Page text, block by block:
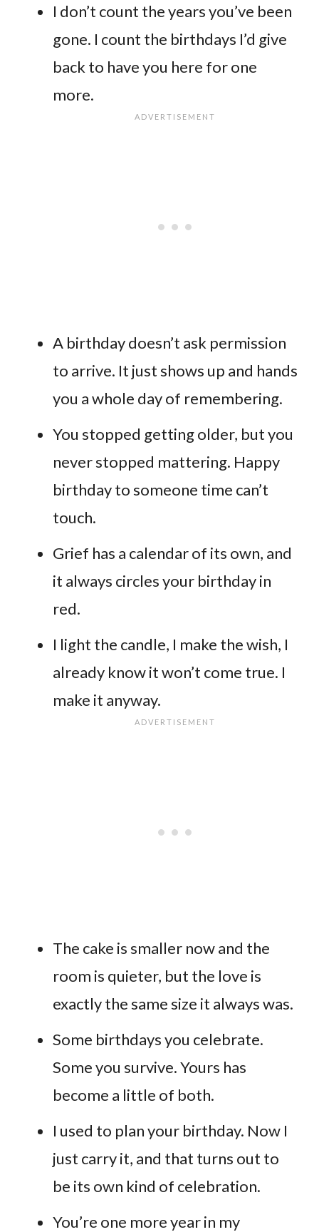
I don’t count the years you’ve been
gone. I count the birthdays I’d give
back to have you here for one
more.
A birthday doesn’t ask permission
to arrive. It just shows up and hands
you a whole day of remembering.
You stopped getting older, but you
never stopped mattering. Happy
birthday to someone time can’t
touch.
Grief has a calendar of its own, and
it always circles your birthday in
red.
I light the candle, I make the wish, I
already know it won’t come true. I
make it anyway.
The cake is smaller now and the
room is quieter, but the love is
exactly the same size it always was.
Some birthdays you celebrate.
Some you survive. Yours has
become a little of both.
I used to plan your birthday. Now I
just carry it, and that turns out to
be its own kind of celebration.
You’re one more year in my